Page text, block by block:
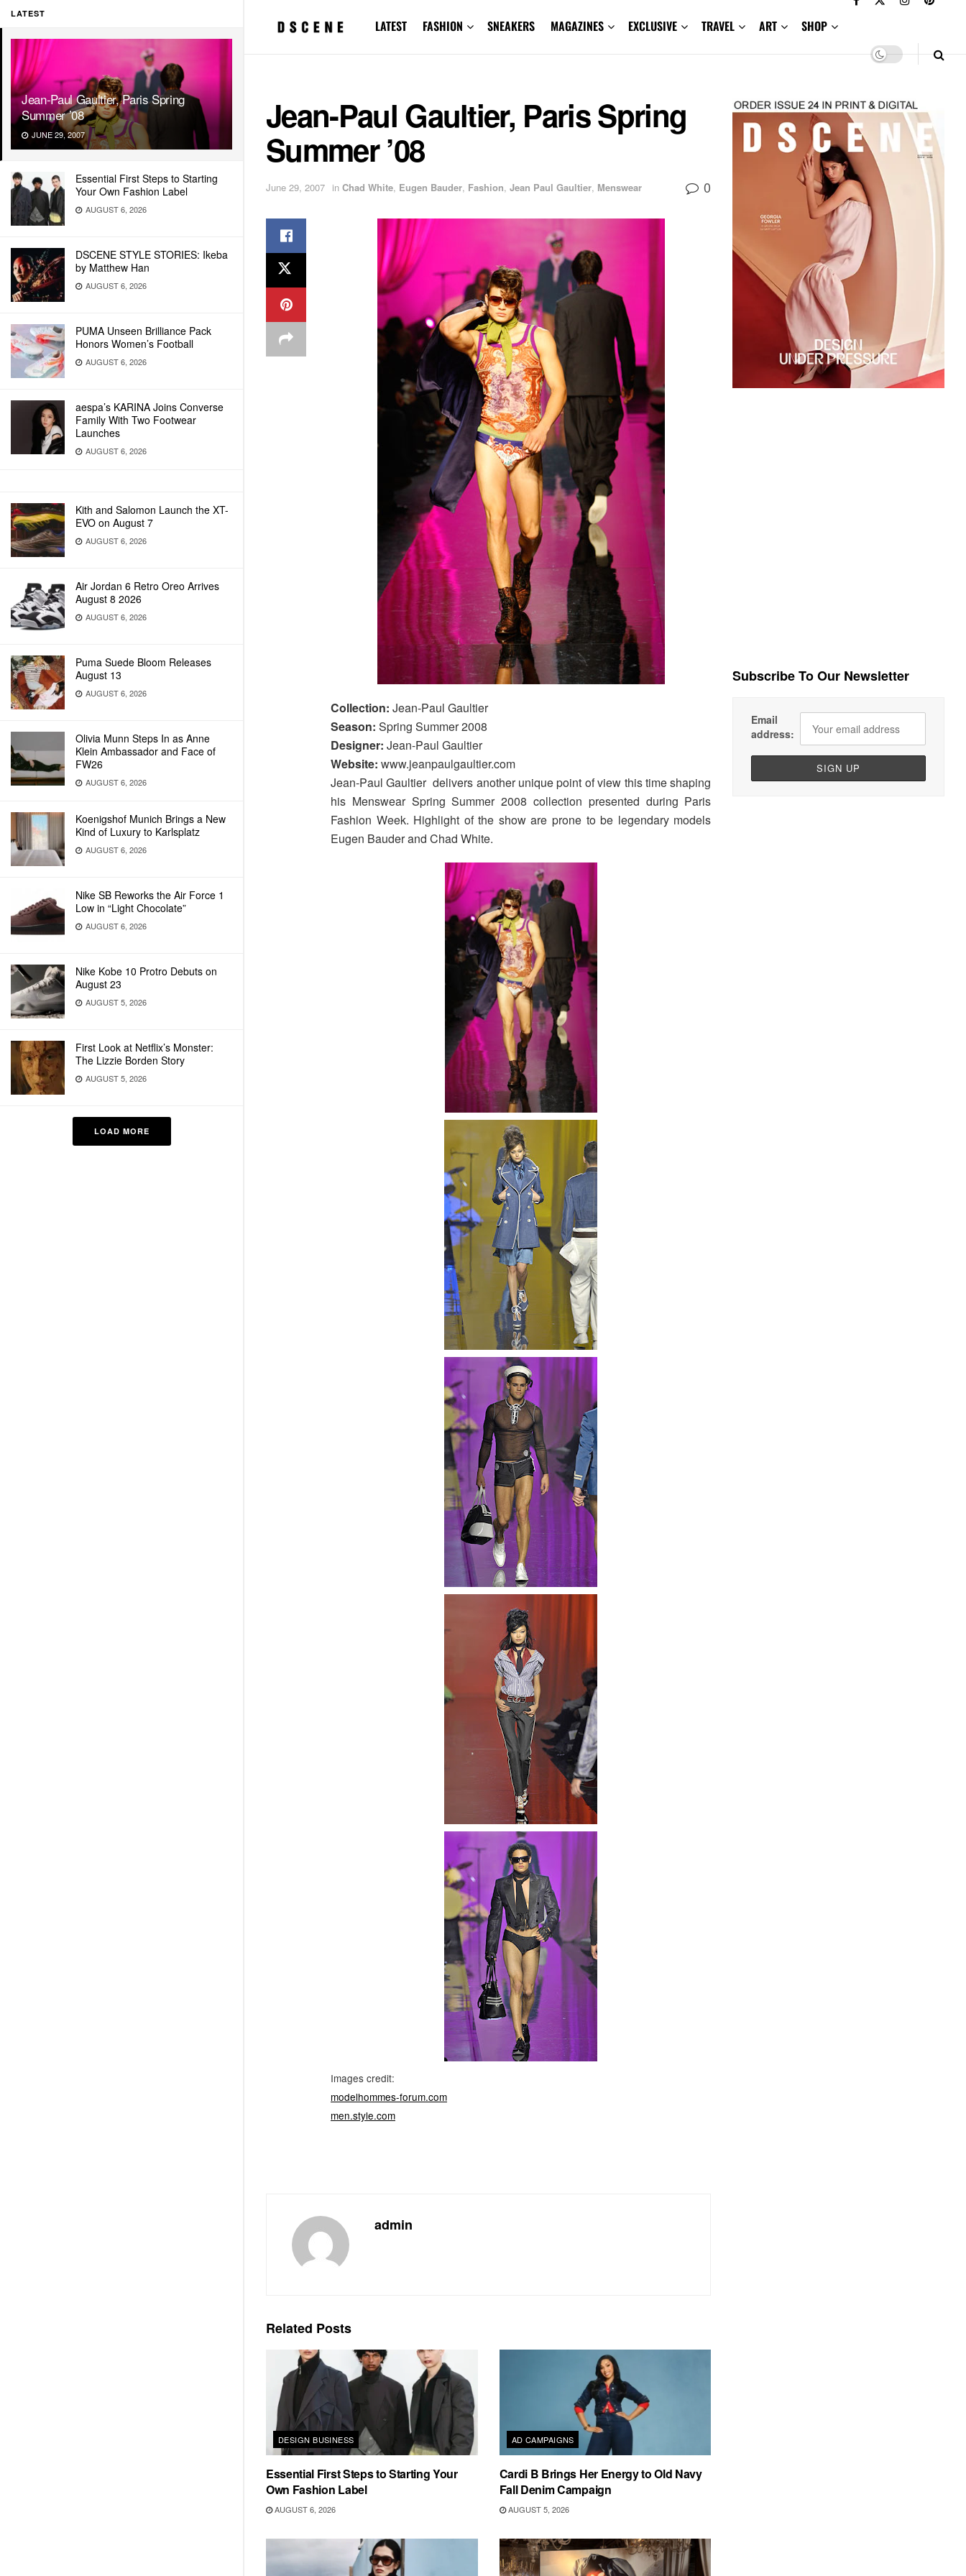
LATEST
Jean-Paul Gaultier, Paris Spring
Summer ’08
JUNE 29, 2007
Essential First Steps to Starting
Your Own Fashion Label
AUGUST 6, 2026
DSCENE STYLE STORIES: Ikeba
by Matthew Han
AUGUST 6, 2026
PUMA Unseen Brilliance Pack
Honors Women’s Football
AUGUST 6, 2026
aespa’s KARINA Joins Converse
Family With Two Footwear
Launches
AUGUST 6, 2026
Kith and Salomon Launch the XT-
EVO on August 7
AUGUST 6, 2026
Air Jordan 6 Retro Oreo Arrives
August 8 2026
AUGUST 6, 2026
Puma Suede Bloom Releases
August 13
AUGUST 6, 2026
Olivia Munn Steps In as Anne
Klein Ambassador and Face of
FW26
AUGUST 6, 2026
Koenigshof Munich Brings a New
Kind of Luxury to Karlsplatz
AUGUST 6, 2026
Nike SB Reworks the Air Force 1
Low in “Light Chocolate”
AUGUST 6, 2026
Nike Kobe 10 Protro Debuts on
August 23
AUGUST 5, 2026
First Look at Netflix’s Monster:
The Lizzie Borden Story
AUGUST 5, 2026
LOAD MORE
LATEST FASHION SNEAKERS MAGAZINES EXCLUSIVE TRAVEL ART SHOP
Jean-Paul Gaultier, Paris Spring
Summer ’08
June 29, 2007 in Chad White, Eugen Bauder, Fashion, Jean Paul Gaultier, Menswear 0
Collection: Jean-Paul Gaultier
Season: Spring Summer 2008
Designer: Jean-Paul Gaultier
Website: www.jeanpaulgaultier.com
Jean-Paul Gaultier delivers another unique point of view this time shaping
his Menswear Spring Summer 2008 collection presented during Paris
Fashion Week. Highlight of the show are prone to be legendary models
Eugen Bauder and Chad White.
Images credit:
modelhommes-forum.com
men.style.com
admin
Related Posts
DESIGN BUSINESS
Essential First Steps to Starting Your
Own Fashion Label
AUGUST 6, 2026
AD CAMPAIGNS
Cardi B Brings Her Energy to Old Navy
Fall Denim Campaign
AUGUST 5, 2026
Subscribe To Our Newsletter
Email
address: